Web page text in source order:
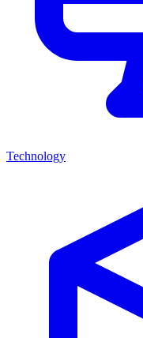
Technology